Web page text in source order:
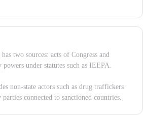
two sources: acts of Congress and
powers under statutes such as IEEPA.
non-state actors such as drug traffickers
connected to sanctioned countries.